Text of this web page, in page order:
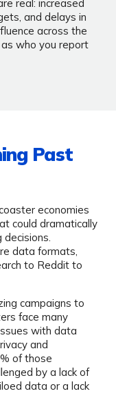
real: increased
and delays in
across the
who you report
Past
economies
could dramatically
data formats,
to Reddit to
campaigns to
face many
with data
and
of those
by a lack of
data or a lack